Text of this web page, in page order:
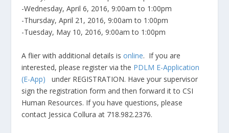
-Wednesday, April 6, 2016, 9:00am to 1:00pm
-Thursday, April 21, 2016, 9:00am to 1:00pm
-Tuesday, May 10, 2016, 9:00am to 1:00pm
A flier with additional details isonline. If you are
interested, please register via the PDLM E-Application
(E-App) under REGISTRATION. Have your supervisor
sign the registration form and then forward it to CSI
Human Resources. If you have questions, please
contact Jessica Collura at 718.982.2376.